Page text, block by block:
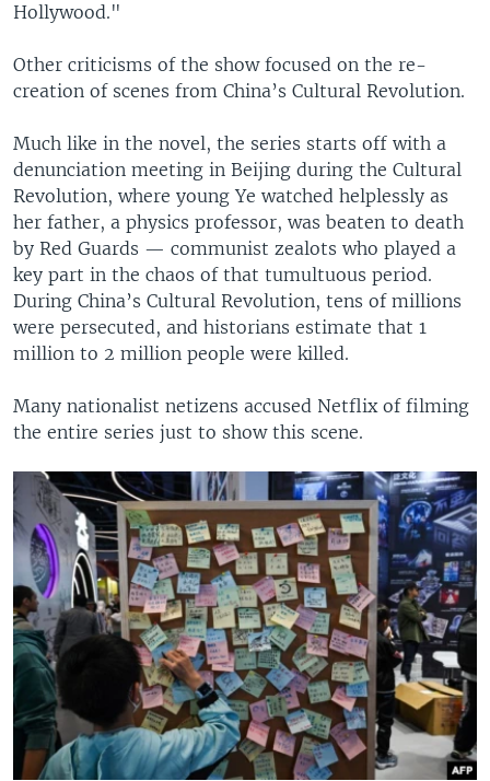
Hollywood."
Other criticisms of the show focused on the re-
creation of scenes from China’s Cultural Revolution.
Much like in the novel, the series starts off with a
denunciation meeting in Beijing during the Cultural
Revolution, where young Ye watched helplessly as
her father, a physics professor, was beaten to death
by Red Guards — communist zealots who played a
key part in the chaos of that tumultuous period.
During China’s Cultural Revolution, tens of millions
were persecuted, and historians estimate that 1
million to 2 million people were killed.
Many nationalist netizens accused Netflix of filming
the entire series just to show this scene.